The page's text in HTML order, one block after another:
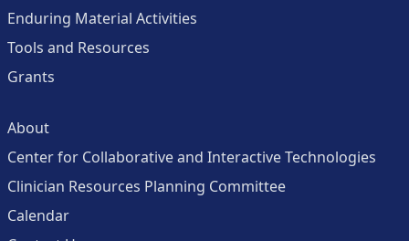
Enduring Material Activities
Tools and Resources
Grants
About
Center for Collaborative and Interactive Technologies
Clinician Resources Planning Committee
Calendar